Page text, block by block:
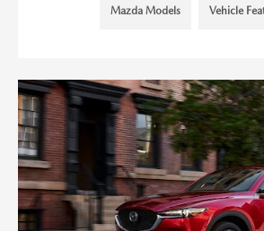
Mazda Models Vehicle